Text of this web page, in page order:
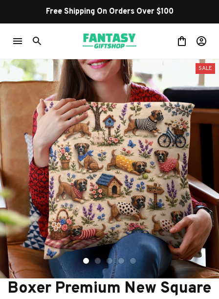
Free Shipping On Orders Over $100
SALE
Boxer Premium New Square